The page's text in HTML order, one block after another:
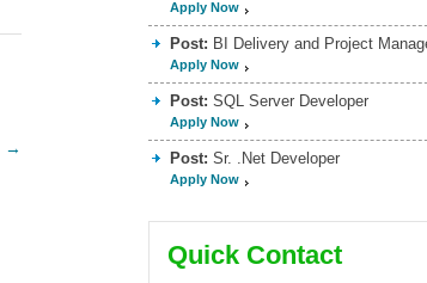
→
Apply Now
Post: BI Delivery and Project
Apply Now
Post: SQL Server Developer
Apply Now
Post: Sr. .Net Developer
Apply Now
Quick Contact